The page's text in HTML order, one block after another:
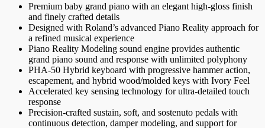
Premium baby grand piano with an elegant high-gloss finish
and finely crafted details
Designed with Roland’s advanced Piano Reality approach for
a refined musical experience
Piano Reality Modeling sound engine provides authentic
grand piano sound and response with unlimited polyphony
PHA-50 Hybrid keyboard with progressive hammer action,
escapement, and hybrid wood/molded keys with Ivory Feel
Accelerated key sensing technology for ultra-detailed touch
response
Precision-crafted sustain, soft, and sostenuto pedals with
continuous detection, damper modeling, and support for